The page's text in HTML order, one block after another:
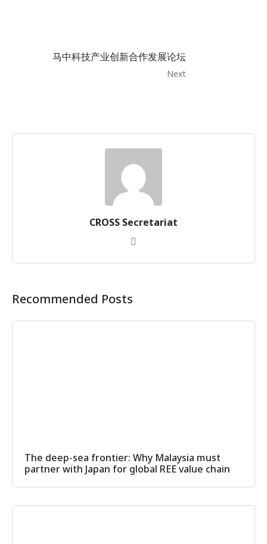
马中科技产业创新合作发展论坛
Next
CROSS Secretariat
Recommended Posts
The deep-sea frontier: Why Malaysia must
partner with Japan for global REE value chain